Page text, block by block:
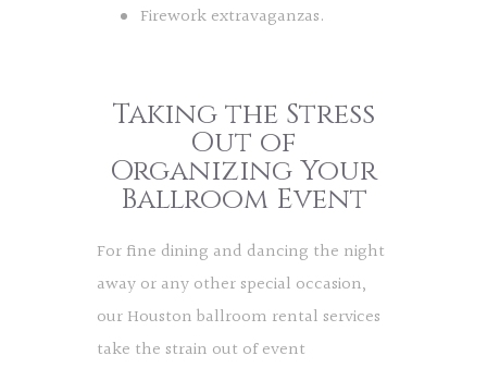
Firework extravaganzas.
Taking the Stress
Out of
Organizing Your
Ballroom Event
For fine dining and dancing the night
away or any other special occasion,
our Houston ballroom rental services
take the strain out of event